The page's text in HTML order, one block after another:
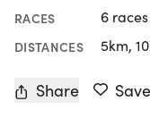
RACES 6 races
DISTANCES 5km,
Share Save